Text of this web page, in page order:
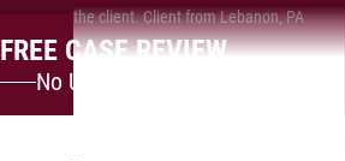
the client. Client from Lebanon, PA
FREE CASE REVIEW
No Upfront Fees